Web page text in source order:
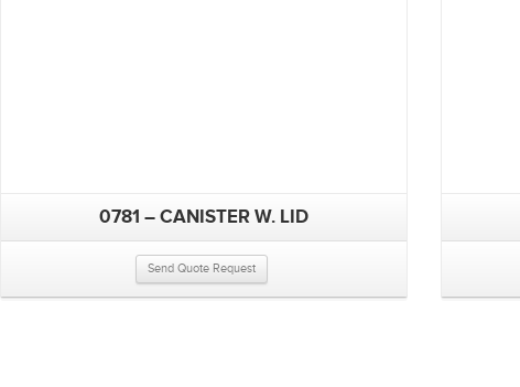
0781 – CANISTER W. LID
Send Quote Request